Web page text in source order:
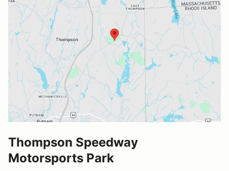
Thompson Speedway
Motorsports Park